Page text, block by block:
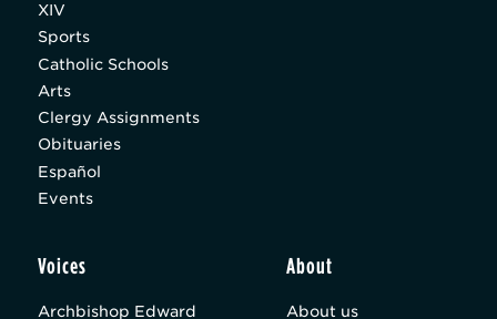
XIV
Sports
Catholic Schools
Arts
Clergy Assignments
Obituaries
Español
Events
Voices
Archbishop Edward
About
About us